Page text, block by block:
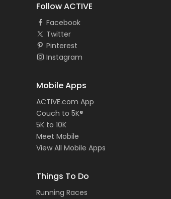
Follow ACTIVE
Facebook
Twitter
Pinterest
Instagram
Mobile Apps
ACTIVE.com App
Couch to 5K®
5K to 10K
Meet Mobile
View All Mobile Apps
Things To Do
Running Races